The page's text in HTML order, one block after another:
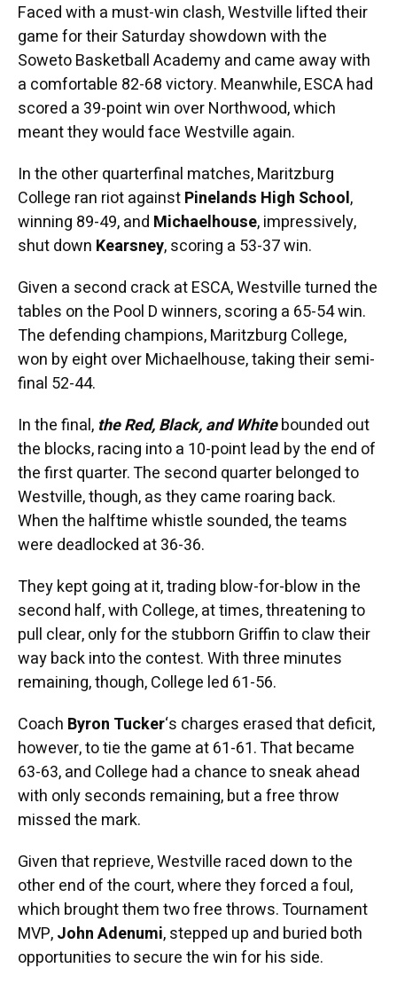
Faced with a must-win clash, Westville lifted their
game for their Saturday showdown with the
Soweto Basketball Academy and came away with
a comfortable 82-68 victory. Meanwhile, ESCA had
scored a 39-point win over Northwood, which
meant they would face Westville again.
In the other quarterfinal matches, Maritzburg
College ran riot againstPinelands High School,
winning 89-49, and Michaelhouse, impressively,
shut down Kearsney, scoring a 53-37 win.
Given a second crack at ESCA, Westville turned the
tables on the Pool D winners, scoring a 65-54 win.
The defending champions, Maritzburg College,
won by eight over Michaelhouse, taking their semi-
final 52-44.
In the final, the Red, Black, and Whitebounded out
the blocks, racing into a 10-point lead by the end of
the first quarter. The second quarter belonged to
Westville, though, as they came roaring back.
When the halftime whistle sounded, the teams
were deadlocked at 36-36.
They kept going at it, trading blow-for-blow in the
second half, with College, at times, threatening to
pull clear, only for the stubborn Griffin to claw their
way back into the contest. With three minutes
remaining, though, College led 61-56.
Coach Byron Tucker‘s charges erased that deficit,
however, to tie the game at 61-61. That became
63-63, and College had a chance to sneak ahead
with only seconds remaining, but a free throw
missed the mark.
Given that reprieve, Westville raced down to the
other end of the court, where they forced a foul,
which brought them two free throws. Tournament
MVP,John Adenumi, stepped up and buried both
opportunities to secure the win for his side.